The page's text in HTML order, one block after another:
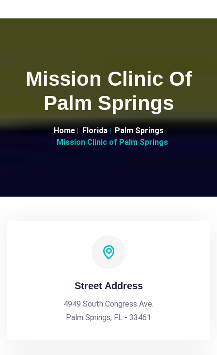
Mission Clinic Of
Palm Springs
Home Florida
Palm Springs
Mission Clinic of Palm Springs
Street Address
4949 South Congress Ave.
Palm Springs, FL - 33461